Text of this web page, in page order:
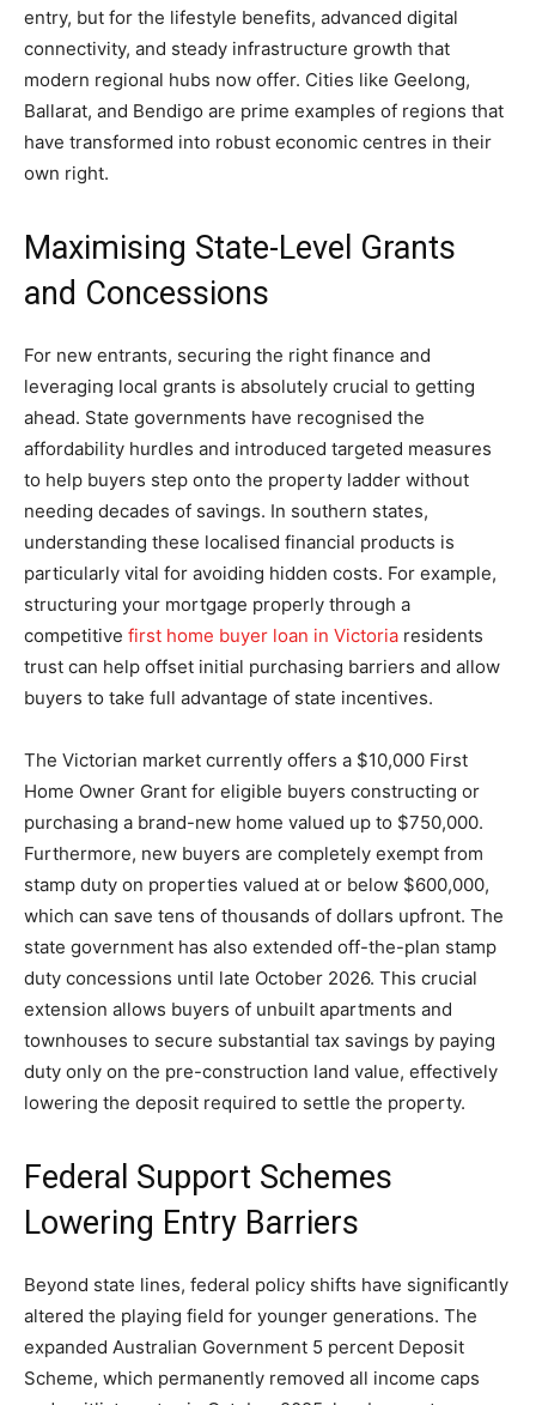
entry, but for the lifestyle benefits, advanced digital
connectivity, and steady infrastructure growth that
modern regional hubs now offer. Cities like Geelong,
Ballarat, and Bendigo are prime examples of regions that
have transformed into robust economic centres in their
own right.
Maximising State-Level Grants
and Concessions
For new entrants, securing the right finance and
leveraging local grants is absolutely crucial to getting
ahead. State governments have recognised the
affordability hurdles and introduced targeted measures
to help buyers step onto the property ladder without
needing decades of savings. In southern states,
understanding these localised financial products is
particularly vital for avoiding hidden costs. For example,
structuring your mortgage properly through a
competitive first home buyer loan in Victoria residents
trust can help offset initial purchasing barriers and allow
buyers to take full advantage of state incentives.
The Victorian market currently offers a $10,000 First
Home Owner Grant for eligible buyers constructing or
purchasing a brand-new home valued up to $750,000.
Furthermore, new buyers are completely exempt from
stamp duty on properties valued at or below $600,000,
which can save tens of thousands of dollars upfront. The
state government has also extended off-the-plan stamp
duty concessions until late October 2026. This crucial
extension allows buyers of unbuilt apartments and
townhouses to secure substantial tax savings by paying
duty only on the pre-construction land value, effectively
lowering the deposit required to settle the property.
Federal Support Schemes
Lowering Entry Barriers
Beyond state lines, federal policy shifts have significantly
altered the playing field for younger generations. The
expanded Australian Government 5 percent Deposit
Scheme, which permanently removed all income caps